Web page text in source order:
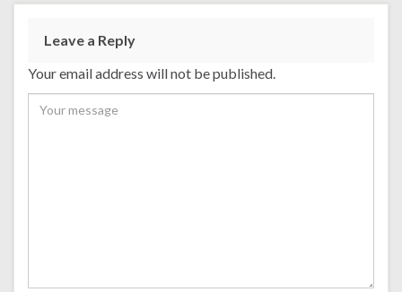
Leave a Reply
Your email address will not be published.